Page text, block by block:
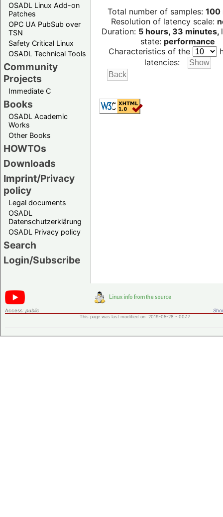
OSADL Linux Add-on
Patches
OPC UA PubSub over
TSN
Safety Critical Linux
OSADL Technical Tools
Community
Projects
Immediate C
Books
OSADL Academic
Works
Other Books
HOWTOs
Downloads
Imprint/Privacy
policy
Legal documents
OSADL
Datenschutzerklärung
OSADL Privacy policy
Search
Login/Subscribe
Total number of samples: 100
Resolution of latency scale:
Duration: 5 hours, 33 minutes,
state: performance
Characteristics of the
latencies:
Access: public
This page was last modified on 2019-05-28 - 00:17